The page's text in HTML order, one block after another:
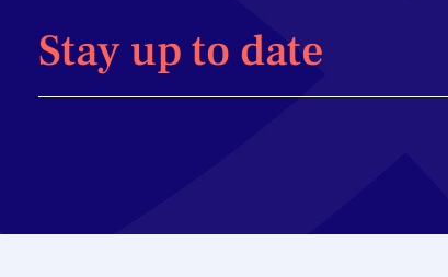
Stay up to date